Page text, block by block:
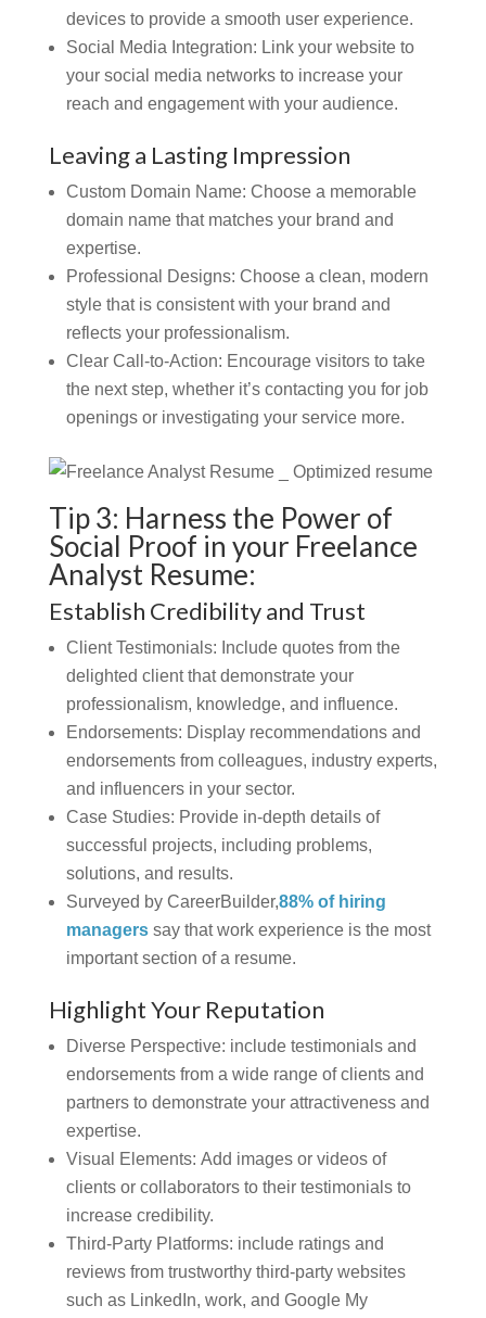
devices to provide a smooth user experience.
Social Media Integration: Link your website to
your social media networks to increase your
reach and engagement with your audience.
Leaving a Lasting Impression
Custom Domain Name: Choose a memorable
domain name that matches your brand and
expertise.
Professional Designs: Choose a clean, modern
style that is consistent with your brand and
reflects your professionalism.
Clear Call-to-Action: Encourage visitors to take
the next step, whether it’s contacting you for job
openings or investigating your service more.
Tip 3: Harness the Power of
Social Proof in your Freelance
Analyst Resume:
Establish Credibility and Trust
Client Testimonials: Include quotes from the
delighted client that demonstrate your
professionalism, knowledge, and influence.
Endorsements: Display recommendations and
endorsements from colleagues, industry experts,
and influencers in your sector.
Case Studies: Provide in-depth details of
successful projects, including problems,
solutions, and results.
Surveyed by CareerBuilder,88% of hiring
managerssay that work experience is the most
important section of a resume.
Highlight Your Reputation
Diverse Perspective: include testimonials and
endorsements from a wide range of clients and
partners to demonstrate your attractiveness and
expertise.
Visual Elements: Add images or videos of
clients or collaborators to their testimonials to
increase credibility.
Third-Party Platforms: include ratings and
reviews from trustworthy third-party websites
such as LinkedIn, work, and Google My